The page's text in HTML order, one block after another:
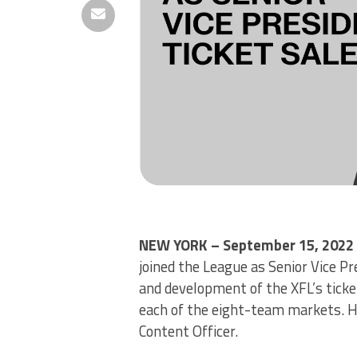
NEW YORK – September 15,
joined the League as Senior Vice
and development of the XFL’s
each of the eight-team markets.
Content Officer.